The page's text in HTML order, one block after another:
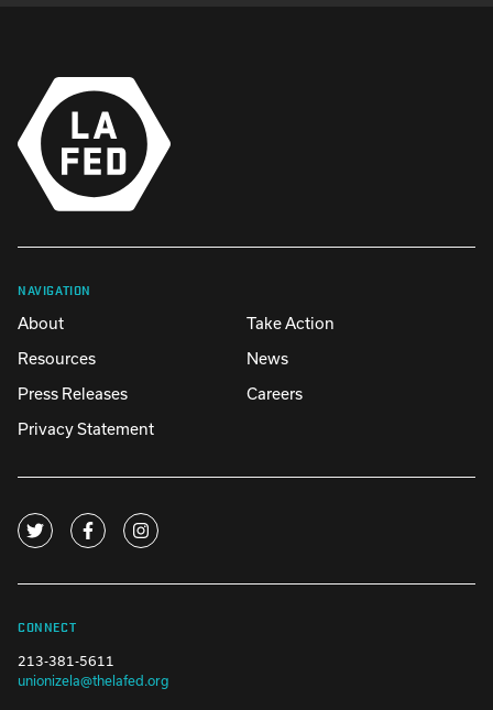
NAVIGATION
About
Take Action
Resources
News
Press Releases
Careers
Privacy Statement
CONNECT
213-381-5611
unionizela@thelafed.org